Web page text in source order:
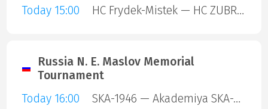
Today 15:00
HC Frydek-Mistek — HC ZUBR Prerov
Russia N. E. Maslov Memorial
Tournament
Today 16:00
SKA-1946 — Akademiya SKA-Yunior